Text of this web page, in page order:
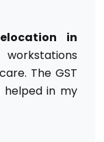
in
The GST
helped in my